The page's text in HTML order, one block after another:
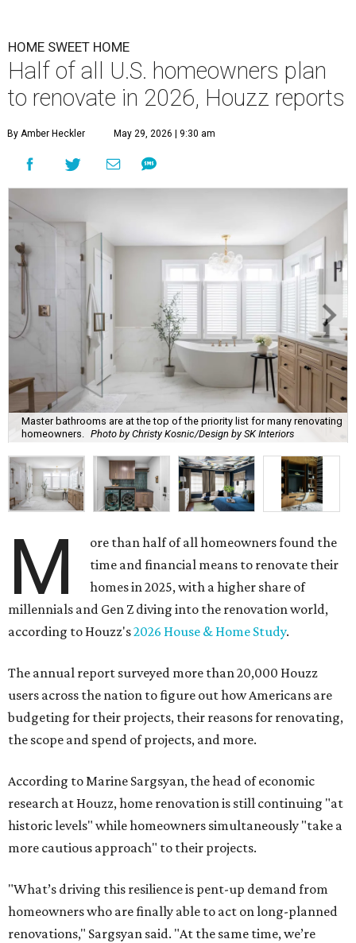
HOME SWEET HOME
Half of all U.S. homeowners plan
to renovate in 2026, Houzz reports
By Amber Heckler May 29, 2026 | 9:30 am
Master bathrooms are at the top of the priority list for many renovating
homeowners.
Photo by Christy Kosnic/Design by SK Interiors
M
ore than half of all homeowners found the
time and financial means to renovate their
homes in 2025, with a higher share of
millennials and Gen Z diving into the renovation world,
according to Houzz's2026 House & Home Study.
The annual report surveyed more than 20,000 Houzz
users across the nation to figure out how Americans are
budgeting for their projects, their reasons for renovating,
the scope and spend of projects, and more.
According to Marine Sargsyan, the head of economic
research at Houzz, home renovation is still continuing "at
historic levels" while homeowners simultaneously "take a
more cautious approach" to their projects.
"What’s driving this resilience is pent-up demand from
homeowners who are finally able to act on long-planned
renovations," Sargsyan said. "At the same time, we’re